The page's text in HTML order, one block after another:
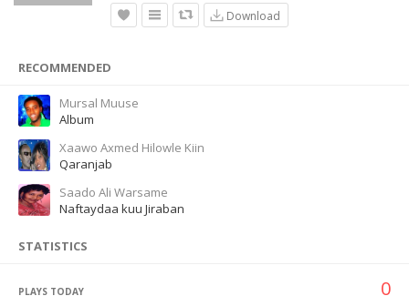
Download
RECOMMENDED
Mursal Muuse
Album
Xaawo Axmed Hilowle Kiin
Qaranjab
Saado Ali Warsame
Naftaydaa kuu Jiraban
STATISTICS
PLAYS TODAY 0